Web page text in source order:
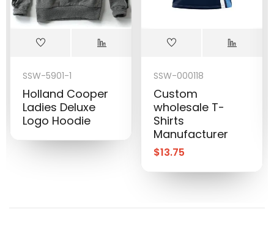
SSW-5901-1
Holland Cooper
Ladies Deluxe
Logo Hoodie
SSW-000118
Custom
wholesale T-
Shirts
Manufacturer
$13.75